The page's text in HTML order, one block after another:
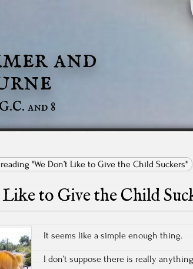
and
and 8
"We Don’t Like to Give the Child Suckers"
to Give the Child
It seems like a simple enough thing.
I don’t suppose there is really